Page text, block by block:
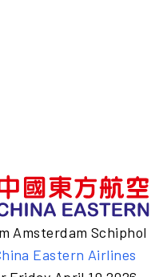
Amsterdam Schiphol
Eastern Airlines